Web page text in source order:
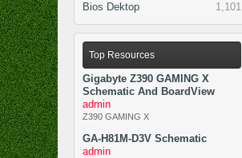
Bios Dektop
1,101
Top Resources
Gigabyte Z390 GAMING X
Schematic And BoardView
admin
Z390 GAMING X
GA-H81M-D3V Schematic
admin